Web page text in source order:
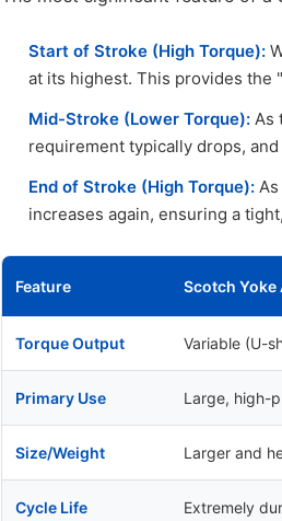
Start of Stroke (High Torque):
at its highest. This provides the
Mid-Stroke (Lower Torque): As
requirement typically drops,
End of Stroke (High Torque):
increases again, ensuring a
Feature Scotch
Torque Output Variable (U-
Primary Use Large, high-
Size/Weight Larger and
Cycle Life Extremely